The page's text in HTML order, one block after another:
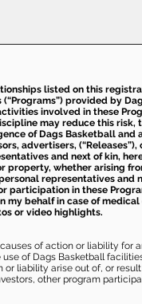
listed on this
provided by
involved in these
may reduce this risk,
of Dags Basketball and
advertisers, (“Releases”),
and next of kin,
property, whether arising
representatives and
participation in these
behalf in case of
or video highlights.
of action or liability for
of Dags Basketball
or liability arise out of, or
other program